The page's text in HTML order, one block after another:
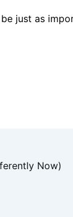
just as
Now)